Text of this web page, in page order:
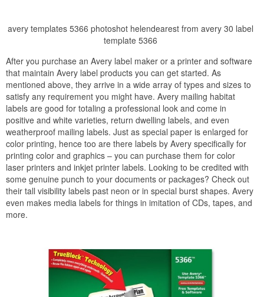
avery templates 5366 photoshot helendearest from avery 30 label
template 5366
After you purchase an Avery label maker or a printer and software
that maintain Avery label products you can get started. As
mentioned above, they arrive in a wide array of types and sizes to
satisfy any requirement you might have. Avery mailing habitat
labels are good for totaling a professional look and come in
positive and white varieties, return dwelling labels, and even
weatherproof mailing labels. Just as special paper is enlarged for
color printing, hence too are there labels by Avery specifically for
printing color and graphics – you can purchase them for color
laser printers and inkjet printer labels. Looking to be credited with
some genuine punch to your documents or packages? Check out
their tall visibility labels past neon or in special burst shapes. Avery
even makes media labels for things in imitation of CDs, tapes, and
more.